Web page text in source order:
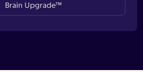
Brain Upgrade™